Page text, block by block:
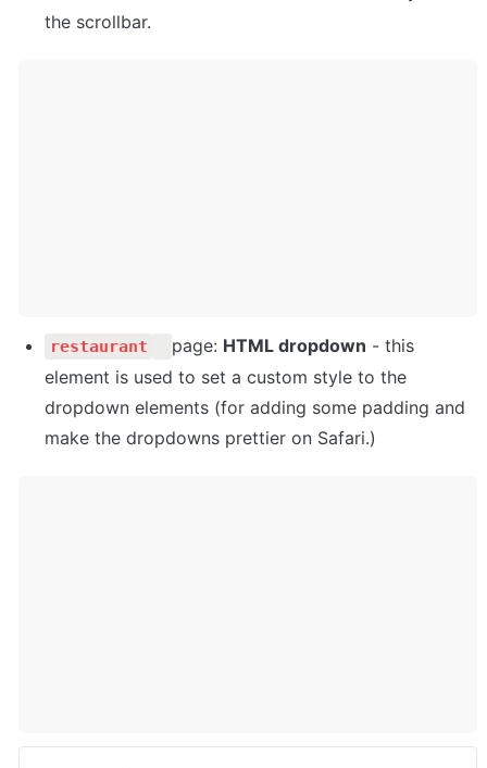
the scrollbar.
restaurant page: HTML dropdown - this
element is used to set a custom style to the
dropdown elements (for adding some padding and
make the dropdowns prettier on Safari.)